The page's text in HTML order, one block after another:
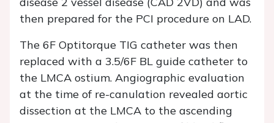
then prepared for the PCI procedure on LAD.
The 6F Optitorque TIG catheter was then
replaced with a 3.5/6F BL guide catheter to
the LMCA ostium. Angiographic evaluation
at the time of re-canulation revealed aortic
dissection at the LMCA to the ascending